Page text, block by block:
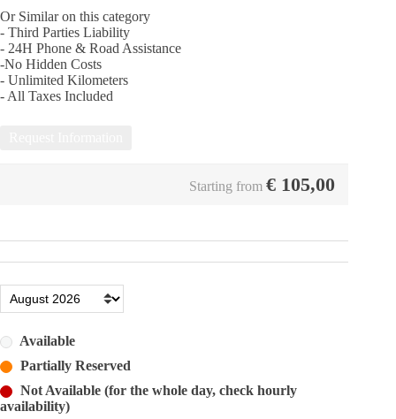
Or Similar on this category
- Third Parties Liability
- 24Η Phone & Road Assistance
-No Hidden Costs
- Unlimited Kilometers
- All Taxes Included
Starting from € 105,00
Available
Partially Reserved
Not Available (for the whole day, check hourly
availability)